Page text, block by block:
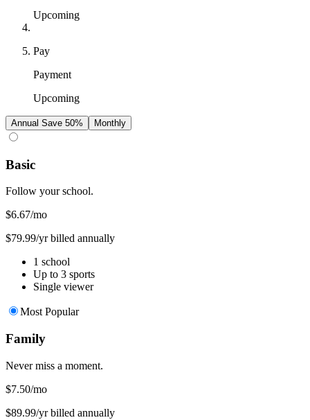
Upcoming
Pay
Payment
Upcoming
Annual Save 50% Monthly
Basic
Follow your school.
$6.67/mo
$79.99/yr billed annually
1 school
Up to 3 sports
Single viewer
Most Popular
Family
Never miss a moment.
$7.50/mo
$89.99/yr billed annually